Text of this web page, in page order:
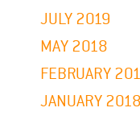
JULY 2019
MAY 2018
FEBRUARY
JANUARY 2018